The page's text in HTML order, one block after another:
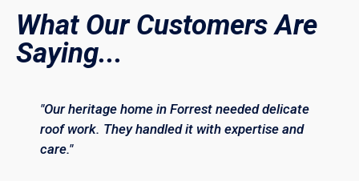
What Our Customers Are
Saying...
"Our heritage home in Forrest needed delicate
roof work. They handled it with expertise and
care."